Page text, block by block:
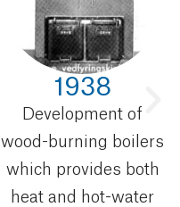
1938
Development of
wood-burning boilers
which provides both
heat and hot-water